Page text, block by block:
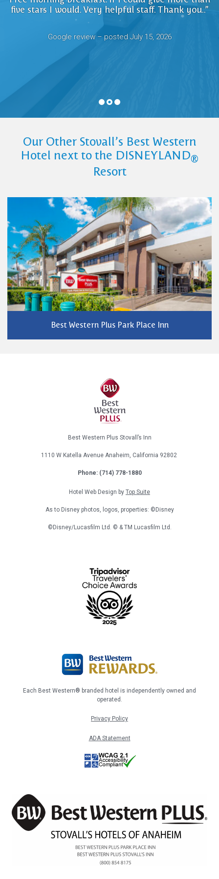
Google review – posted June, 2026
a short walk to Downtown Disney”
Google review posted July 19, 2026
five stars I would. Very helpful staff. Thank you..”
Google review – posted July 15, 2026
Google review – posted June, 2026
a short walk to Downtown Disney”
Google review posted July 19, 2026
Our Other Stovall’s Best Western
Hotel next to the DISNEYLAND®
Resort
Best Western Plus Park Place Inn
Best Western Plus Stovall’s Inn
1110 W Katella Avenue Anaheim, California 92802
Phone: (714) 778-1880
Hotel Web Design by Top Suite
As to Disney photos, logos, properties: ©Disney
©Disney/Lucasfilm Ltd. © & TM Lucasfilm Ltd.
Each Best Western® branded hotel is independently owned and
operated.
Privacy Policy
ADA Statement